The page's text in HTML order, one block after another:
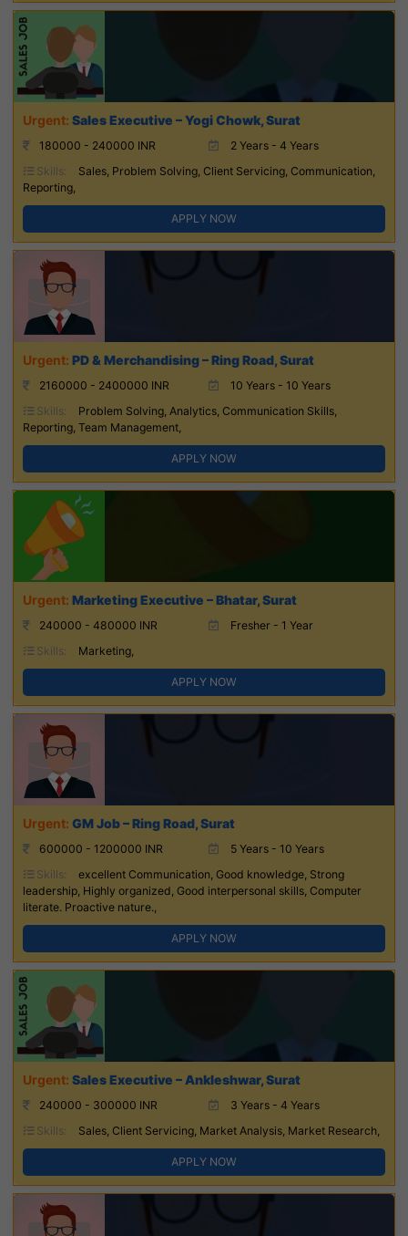
Sales Executive – Yogi Chowk, Surat
180000 - 240000 INR
2 Years - 4 Years
Skills:
Sales, Problem Solving, Client Servicing, Communication,
Reporting,
APPLY NOW
PD & Merchandising – Ring Road, Surat
2160000 - 2400000 INR
10 Years - 10 Years
Skills:
Problem Solving, Analytics, Communication Skills,
Reporting, Team Management,
APPLY NOW
Marketing Executive – Bhatar, Surat
240000 - 480000 INR
Fresher - 1 Year
Skills:
Marketing,
APPLY NOW
GM Job – Ring Road, Surat
600000 - 1200000 INR
5 Years - 10 Years
Skills:
excellent Communication, Good knowledge, Strong
leadership, Highly organized, Good interpersonal skills, Computer
literate. Proactive nature.,
APPLY NOW
Sales Executive – Ankleshwar, Surat
240000 - 300000 INR
3 Years - 4 Years
Skills:
Sales, Client Servicing, Market Analysis, Market Research,
APPLY NOW